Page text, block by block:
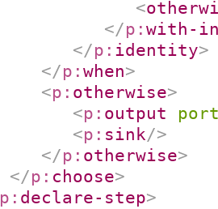
<
</p:with-
</p: identity>
</p:when>
<p: otherwise>
<p: output
<p: sink/>
</p: otherwise>
</p: choose>
p: declare-step>